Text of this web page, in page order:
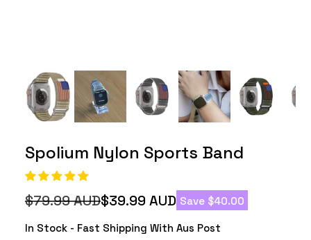
Spolium Nylon Sports Band
Regular
price
$79.99 AUD
Sale
price
$39.99 AUD Save $40.00
In Stock - Fast Shipping With Aus Post